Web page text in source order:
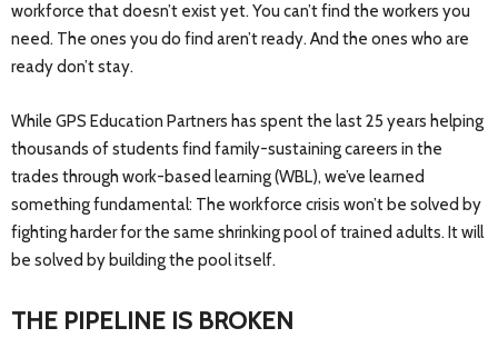
workforce that doesn’t exist yet. You can’t find the workers you
need. The ones you do find aren’t ready. And the ones who are
ready don’t stay.
While GPS Education Partners has spent the last 25 years helping
thousands of students find family-sustaining careers in the
trades through work-based learning (WBL), we’ve learned
something fundamental: The workforce crisis won’t be solved by
fighting harder for the same shrinking pool of trained adults. It will
be solved by building the pool itself.
THE PIPELINE IS BROKEN